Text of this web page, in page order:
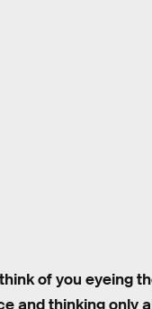
of you eyeing
and thinking only